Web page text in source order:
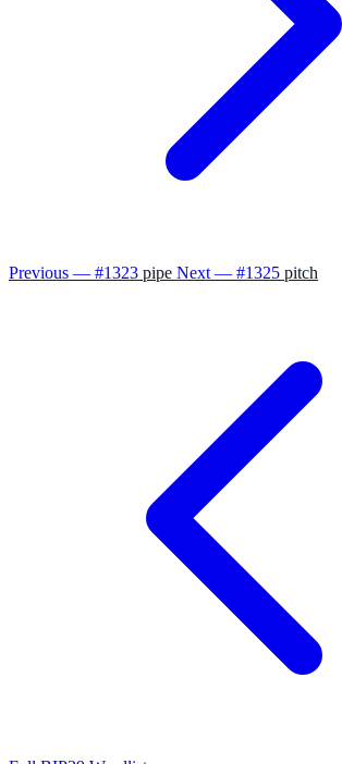
Previous — #1323 pipe Next — #1325 pitch